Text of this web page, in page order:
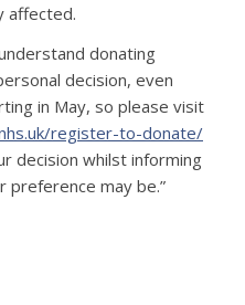
affected.
donating
decision, even
in May, so please visit
register-to-donate/
decision whilst informing
preference may be.”